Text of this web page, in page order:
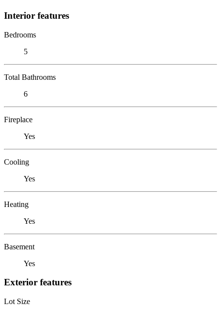
Interior features
Bedrooms
5
Total Bathrooms
6
Fireplace
Yes
Cooling
Yes
Heating
Yes
Basement
Yes
Exterior features
Lot Size